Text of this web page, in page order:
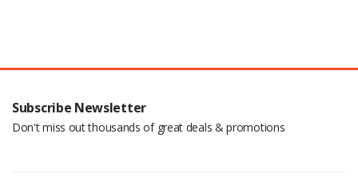
Subscribe Newsletter
Don't miss out thousands of great deals & promotions